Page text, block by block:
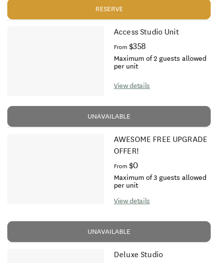
RESERVE
Access Studio Unit
From $358
Maximum of 2 guests allowed
per unit
View details
UNAVAILABLE
AWESOME FREE UPGRADE
OFFER!
From $0
Maximum of 3 guests allowed
per unit
View details
UNAVAILABLE
Deluxe Studio